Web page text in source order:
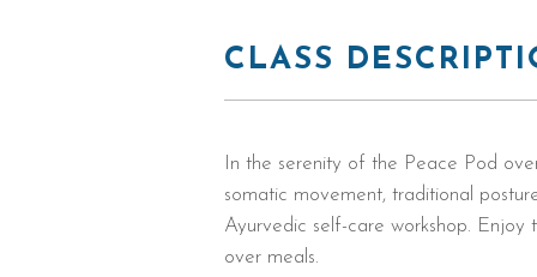
CLASS
In the serenity of the Peace Pod
somatic movement, traditional
Ayurvedic self-care workshop. Enjoy
over meals.